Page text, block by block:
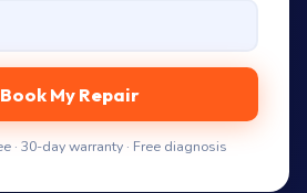
Book My Repair
· 30-day warranty · Free diagnosis